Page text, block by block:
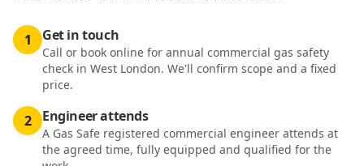
1 Get in touch
Call or book online for annual commercial gas safety
check in West London. We'll confirm scope and a fixed
price.
2 Engineer attends
A Gas Safe registered commercial engineer attends at
the agreed time, fully equipped and qualified for the